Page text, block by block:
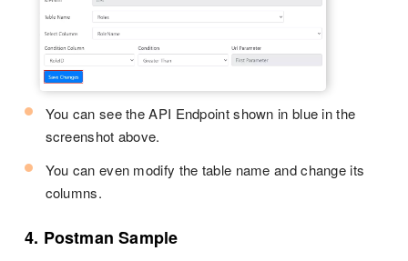
You can see the API Endpoint shown in blue in the
screenshot above.
You can even modify the table name and change its
columns.
4. Postman Sample